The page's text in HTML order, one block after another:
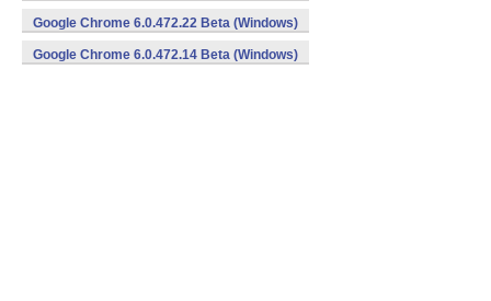
Google Chrome 6.0.472.22 Beta (Windows)
Google Chrome 6.0.472.14 Beta (Windows)